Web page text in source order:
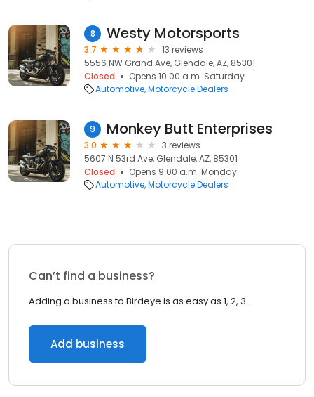
8 Westy Motorsports
3.7
13 reviews
5556 NW Grand Ave, Glendale, AZ, 85301
Closed
Opens 10:00 a.m. Saturday
Automotive Motorcycle Dealers
9 Monkey Butt Enterprises
3.0
3 reviews
5607 N 53rd Ave, Glendale, AZ, 85301
Closed
Opens 9:00 a.m. Monday
Automotive Motorcycle Dealers
Can’t find a business?
Adding a business to Birdeye is as easy as 1, 2, 3.
Add business